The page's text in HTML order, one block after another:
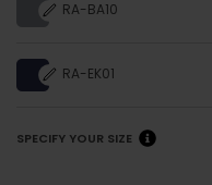
RA-BA10
RA-EK01
SPECIFY YOUR SIZE